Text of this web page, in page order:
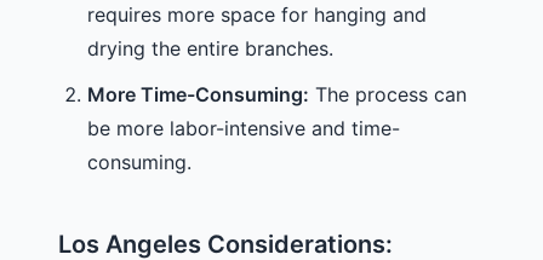
requires more space for hanging and
drying the entire branches.
More Time-Consuming: The process can
be more labor-intensive and time-
consuming.
Los Angeles Considerations: